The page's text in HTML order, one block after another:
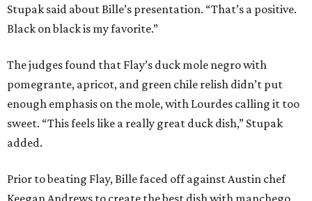
Keegan Andrews to create the best dish with manchego
cheese. He created a Spanish-inspired manchego tartine
marcona almonds. The judges stated that Andrews
manchego fritters were too doughy.
Bille is no stranger to the spotlight. In 2025, he wonBest
Chef: Texas
Gourmand designation from the Michelin Guide.